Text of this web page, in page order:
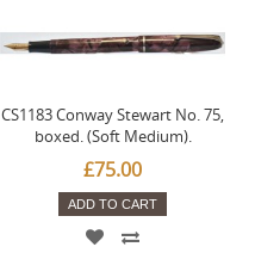
CS1183 Conway Stewart No. 75,
boxed. (Soft Medium).
£75.00
ADD TO CART